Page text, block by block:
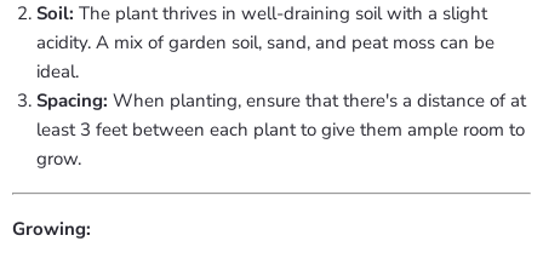
Soil: The plant thrives in well-draining soil with a slight
acidity. A mix of garden soil, sand, and peat moss can be
ideal.
Spacing: When planting, ensure that there's a distance of at
least 3 feet between each plant to give them ample room to
grow.
Growing: